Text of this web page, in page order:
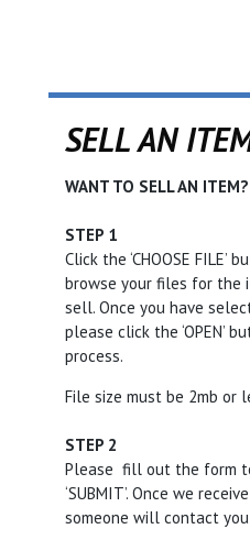
SELL AN
WANT TO SELL AN ITEM?
STEP 1
Click the ‘CHOOSE
browse your files for the
sell. Once you have
please click the ‘OPEN’
process.
File size must be 2mb or
STEP 2
Please fill out the form
‘SUBMIT’. Once we
someone will contact